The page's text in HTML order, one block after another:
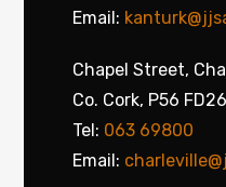
Email:
Chapel Street,
Co. Cork, P56 FD26
Tel: 063 69800
Email: